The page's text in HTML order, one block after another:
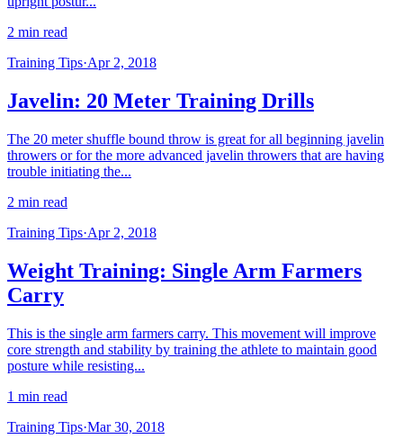
2 min read
Training Tips·Apr 2, 2018
Javelin: 20 Meter Training Drills
The 20 meter shuffle bound throw is great for all beginning javelin
throwers or for the more advanced javelin throwers that are having
trouble initiating the...
2 min read
Training Tips·Apr 2, 2018
Weight Training: Single Arm Farmers
Carry
This is the single arm farmers carry. This movement will improve
core strength and stability by training the athlete to maintain good
posture while resisting...
1 min read
Training Tips·Mar 30, 2018